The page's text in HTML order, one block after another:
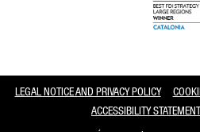
LEGAL NOTICE AND PRIVACY POLICY
ACCESSIBILITY STATEMENT